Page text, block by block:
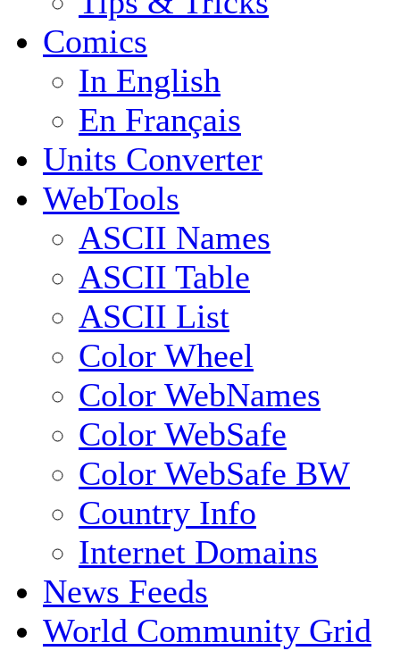
Comics
In English
En Français
Units Converter
WebTools
ASCII Names
ASCII Table
ASCII List
Color Wheel
Color WebNames
Color WebSafe
Color WebSafe BW
Country Info
Internet Domains
News Feeds
World Community Grid